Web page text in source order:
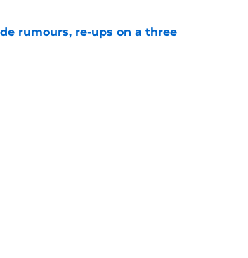
rumours, re-ups on a three